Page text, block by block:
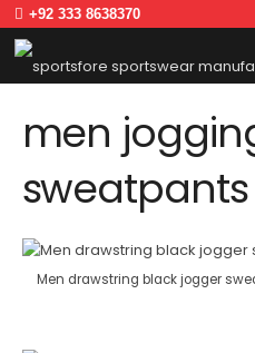
+92 333 8638370
men
sweatpants
Men drawstring black jogger